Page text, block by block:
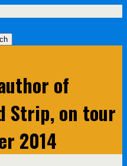
of
Strip, on tour
2014